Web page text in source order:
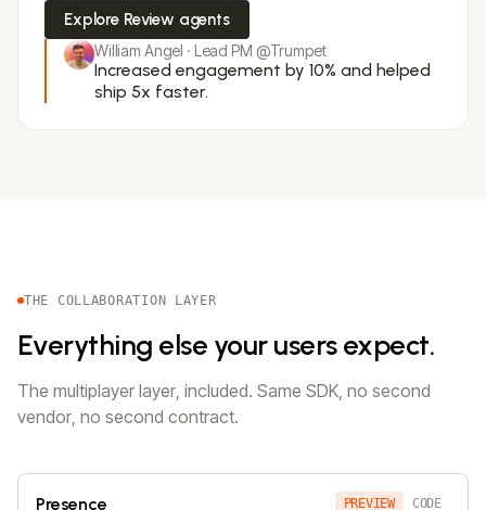
Explore Review agents
William Angel · Lead PM @Trumpet
Increased engagement by 10% and helped
ship 5x faster.
THE COLLABORATION LAYER
Everything else your users expect.
The multiplayer layer, included. Same SDK, no second
vendor, no second contract.
Presence PREVIEW CODE